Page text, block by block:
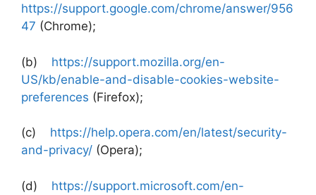
https://support.google.com/chrome/answer/956
47 (Chrome);
(b) https://support.mozilla.org/en-
US/kb/enable-and-disable-cookies-website-
preferences (Firefox);
(c) https://help.opera.com/en/latest/security-
and-privacy/ (Opera);
(d) https://support.microsoft.com/en-